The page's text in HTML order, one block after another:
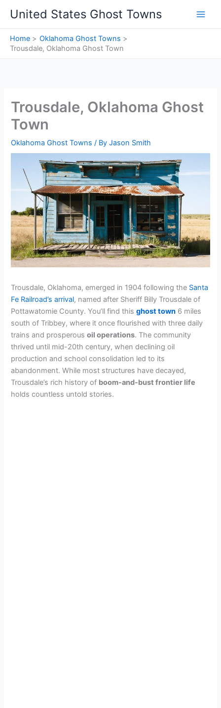
content
United States Ghost Towns
Home
Oklahoma Ghost Towns
Trousdale, Oklahoma Ghost Town
Trousdale, Oklahoma Ghost
Town
Oklahoma Ghost Towns / ByJason Smith
Trousdale, Oklahoma, emerged in 1904 following the Santa
Fe Railroad’s arrival, named after Sheriff Billy Trousdale of
Pottawatomie County. You’ll find thisghost town 6 miles
south of Tribbey, where it once flourished with three daily
trains and prosperousoil operations. The community
thrived until mid-20th century, when declining oil
production and school consolidation led to its
abandonment. While most structures have decayed,
Trousdale’s rich history of boom-and-bust frontier life
holds countless untold stories.